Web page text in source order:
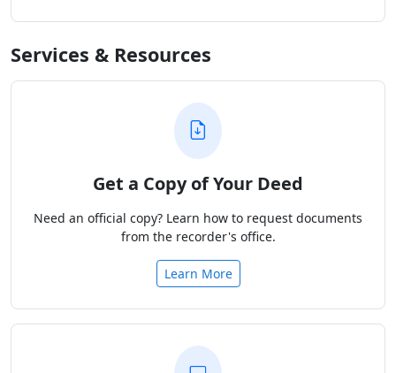
Services & Resources
Get a Copy of Your Deed
Need an official copy? Learn how to request documents
from the recorder's office.
Learn More